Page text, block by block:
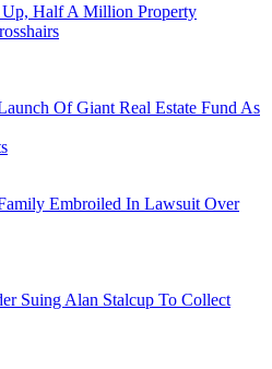
Half A Million Property
Of Giant Real Estate Fund As
Embroiled In Lawsuit Over
Suing Alan Stalcup To Collect